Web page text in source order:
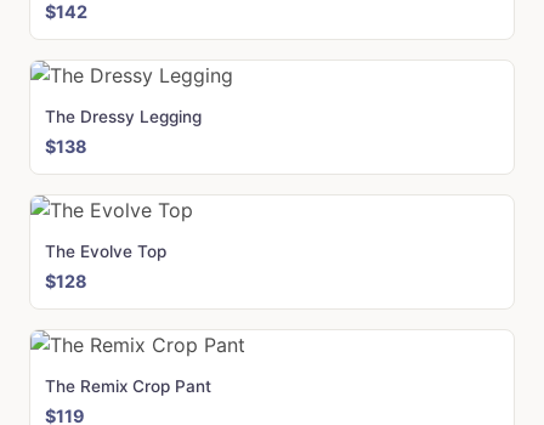
$142
The Dressy Legging
$138
The Evolve Top
$128
The Remix Crop Pant
$119